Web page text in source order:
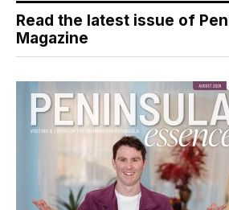
Read the latest issue of
Magazine